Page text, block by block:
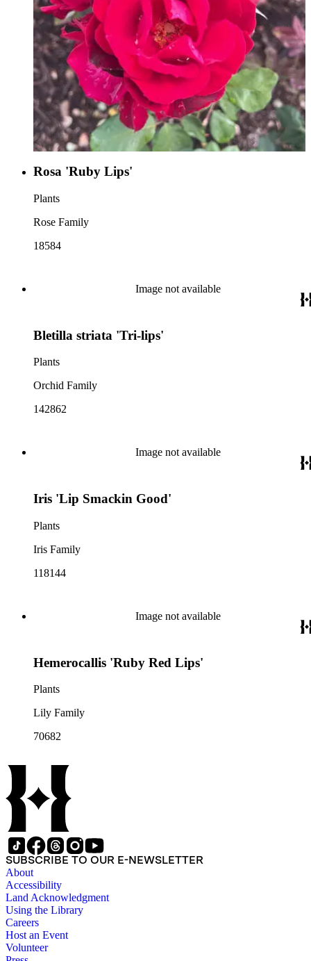
Rosa 'Ruby Lips'
Plants
Rose Family
18584
Image not available
Bletilla striata 'Tri-lips'
Plants
Orchid Family
142862
Image not available
Iris 'Lip Smackin Good'
Plants
Iris Family
118144
Image not available
Hemerocallis 'Ruby Red Lips'
Plants
Lily Family
70682
SUBSCRIBE TO OUR E-NEWSLETTER
About
Accessibility
Land Acknowledgment
Using the Library
Careers
Host an Event
Volunteer